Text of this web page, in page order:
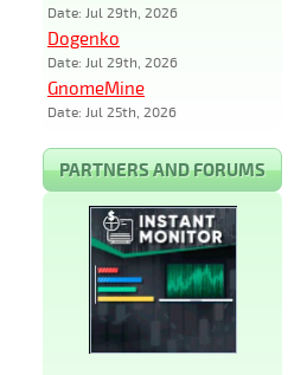
Date: Jul 29th, 2026
Dogenko
Date: Jul 29th, 2026
GnomeMine
Date: Jul 25th, 2026
PARTNERS AND FORUMS